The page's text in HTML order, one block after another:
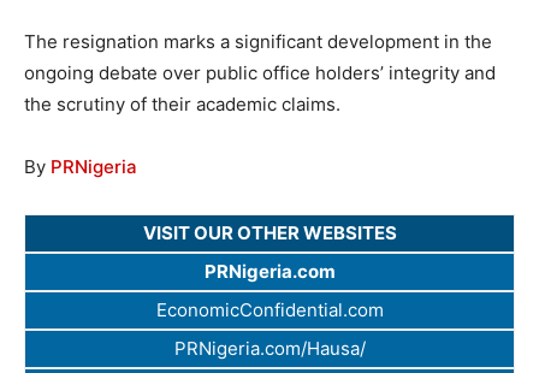
The resignation marks a significant development in the
ongoing debate over public office holders’ integrity and
the scrutiny of their academic claims.
By PRNigeria
VISIT OUR OTHER WEBSITES
PRNigeria.com
EconomicConfidential.com
PRNigeria.com/Hausa/